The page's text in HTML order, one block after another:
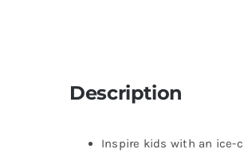
Description
Inspire kids with an ice-